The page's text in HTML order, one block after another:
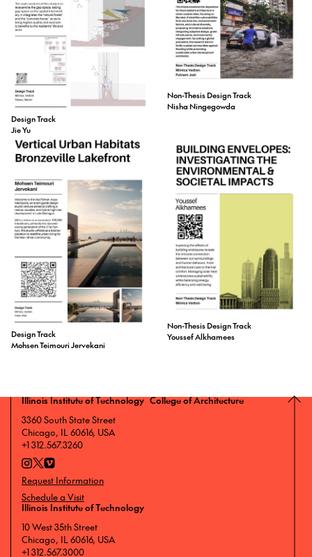
Design Track
Jie Yu
Non-Thesis Design Track
Nisha Ningegowda
Design Track
Mohsen Teimouri Jervekani
Non-Thesis Design Track
Youssef Alkhamees
Illinois Institute of Technology College of Architecture
3360 South State Street
Chicago, IL 60616, USA
+1 312.567.3260
Request Information
Schedule a Visit
Illinois Institute of Technology
10 West 35th Street
Chicago, IL 60616, USA
+1 312.567.3000